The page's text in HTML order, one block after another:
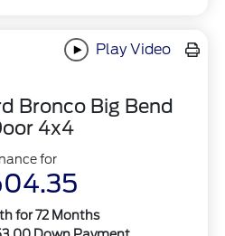
Play Video
Bronco Big Bend
4x4
for
for 72 Months